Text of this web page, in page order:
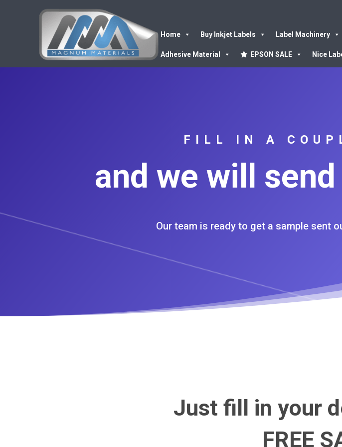
Home Buy Inkjet Labels Label Machinery
Adhesive Material EPSON SALE Nice
FILL IN A
and we will
Our team is ready to get a sample sent
Just fill in your
FREE